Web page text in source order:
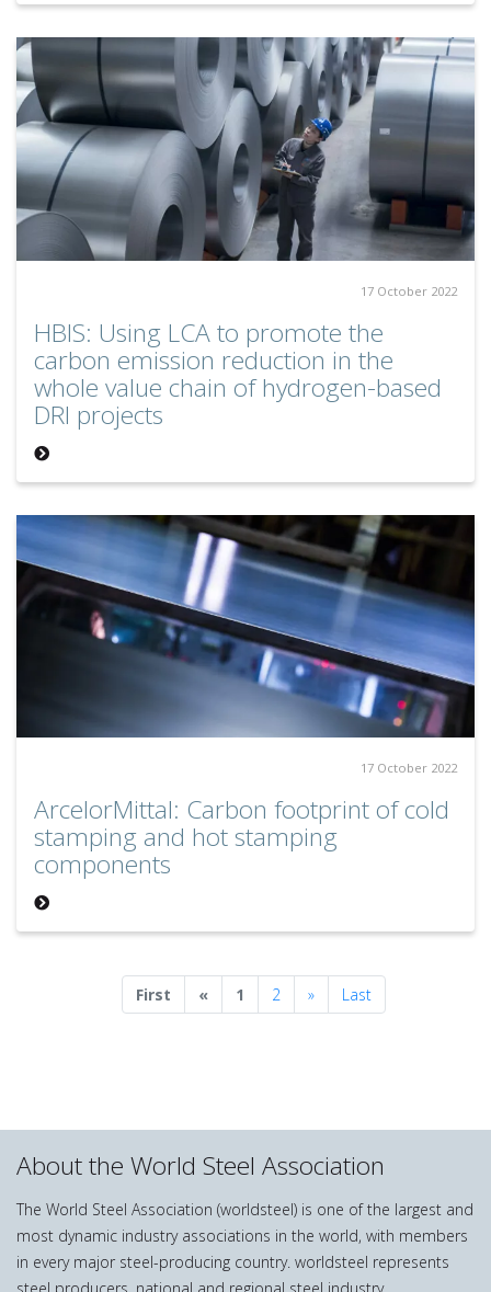
17 October 2022
HBIS: Using LCA to promote the
carbon emission reduction in the
whole value chain of hydrogen-based
DRI projects
17 October 2022
ArcelorMittal: Carbon footprint of cold
stamping and hot stamping
components
First «Previous
1 2 »NextLast
About the World Steel Association
The World Steel Association (worldsteel) is one of the largest and
most dynamic industry associations in the world, with members
in every major steel-producing country. worldsteel represents